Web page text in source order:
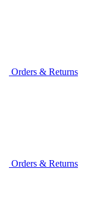
Orders & Returns
Orders & Returns